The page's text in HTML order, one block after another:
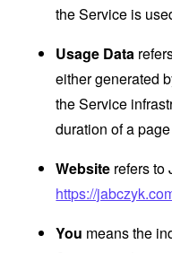
the Service is
Usage Data
either generated
the Service
duration of a
Website refers to
https://
You means the